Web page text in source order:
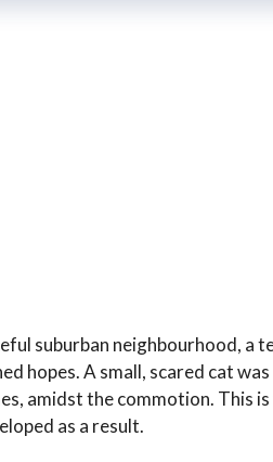
suburban neighbourhood,
hopes. A small, scared cat
amidst the commotion. This
as a result.